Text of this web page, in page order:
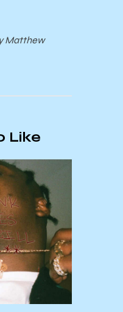
Matthew
Like
of the
Keef’s 4NEM